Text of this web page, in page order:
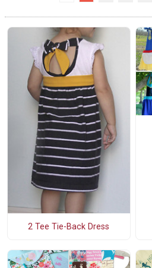
2 Tee Tie-Back Dress